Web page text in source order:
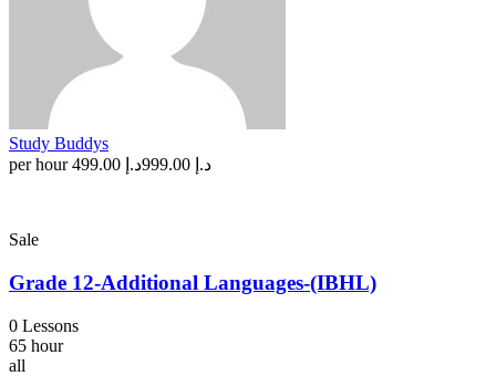
Study Buddys
per hour
د.إ 999.00 د.إ 499.00
Sale
Grade 12-Additional Languages-(IBHL)
0 Lessons
65 hour
all